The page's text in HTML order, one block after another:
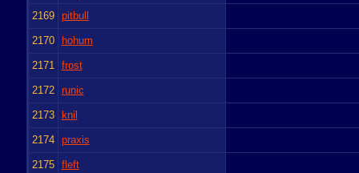
2169 pitbull
2170 hohum
2171 frost
2172 runic
2173 knil
2174 praxis
2175 fleft